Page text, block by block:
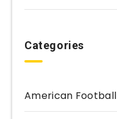
Categories
American Football